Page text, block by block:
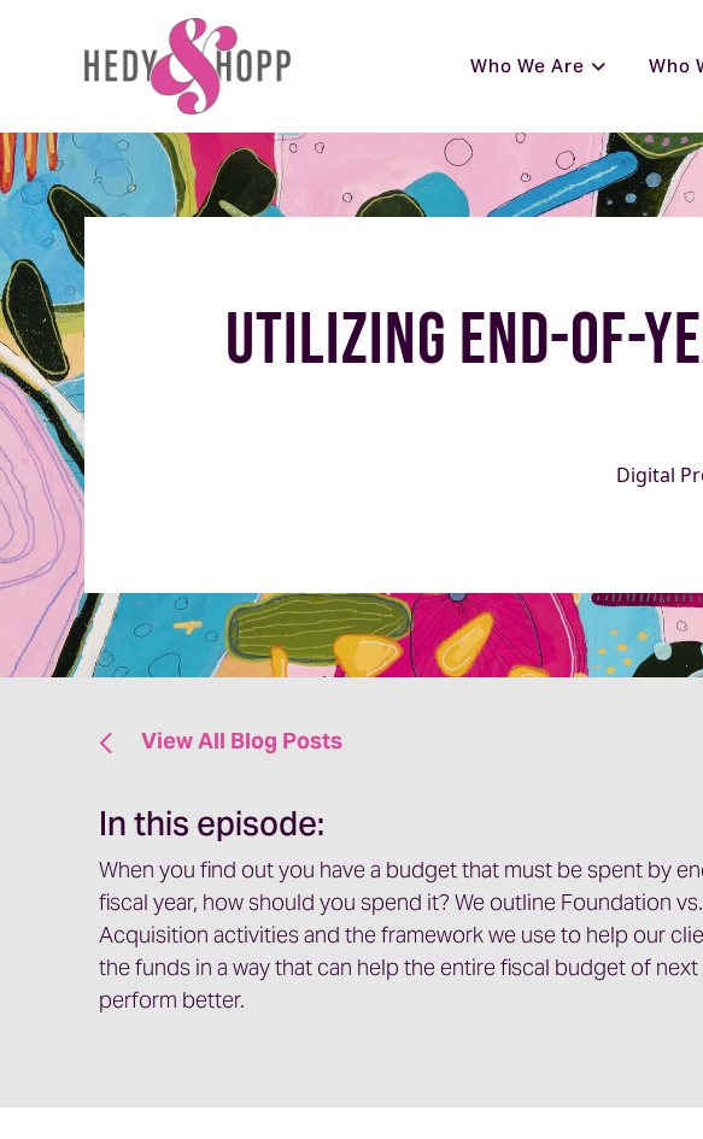
Who We Are Who
Utilizing End-of-
Digital
View All Blog Posts
In this episode:
When you find out you have a budget that must be spent by
fiscal year, how should you spend it? We outline Foundation vs.
Acquisition activities and the framework we use to help our
the funds in a way that can help the entire fiscal budget of next
perform better.